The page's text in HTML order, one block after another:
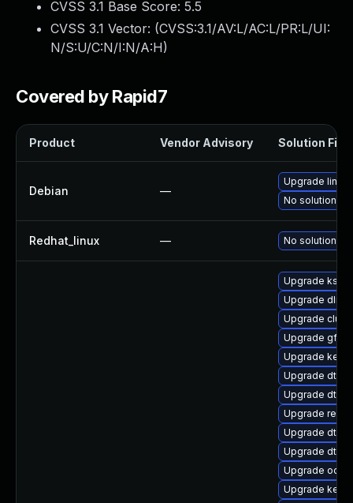
CVSS 3.1 Base Score: 5.5
CVSS 3.1 Vector: (CVSS:3.1/AV:L/AC:L/PR:L/UI:
N/S:U/C:N/I:N/A:H)
Covered by Rapid7
Product Vendor Advisory Solution File
Debian —
Upgrade linux
No solution
Redhat_linux — No solution
Upgrade
Upgrade
Upgrade
Upgrade
Upgrade
Upgrade dtb-
Upgrade dtb-
Upgrade
Upgrade dtb-
Upgrade dtb-
Upgrade
Upgrade